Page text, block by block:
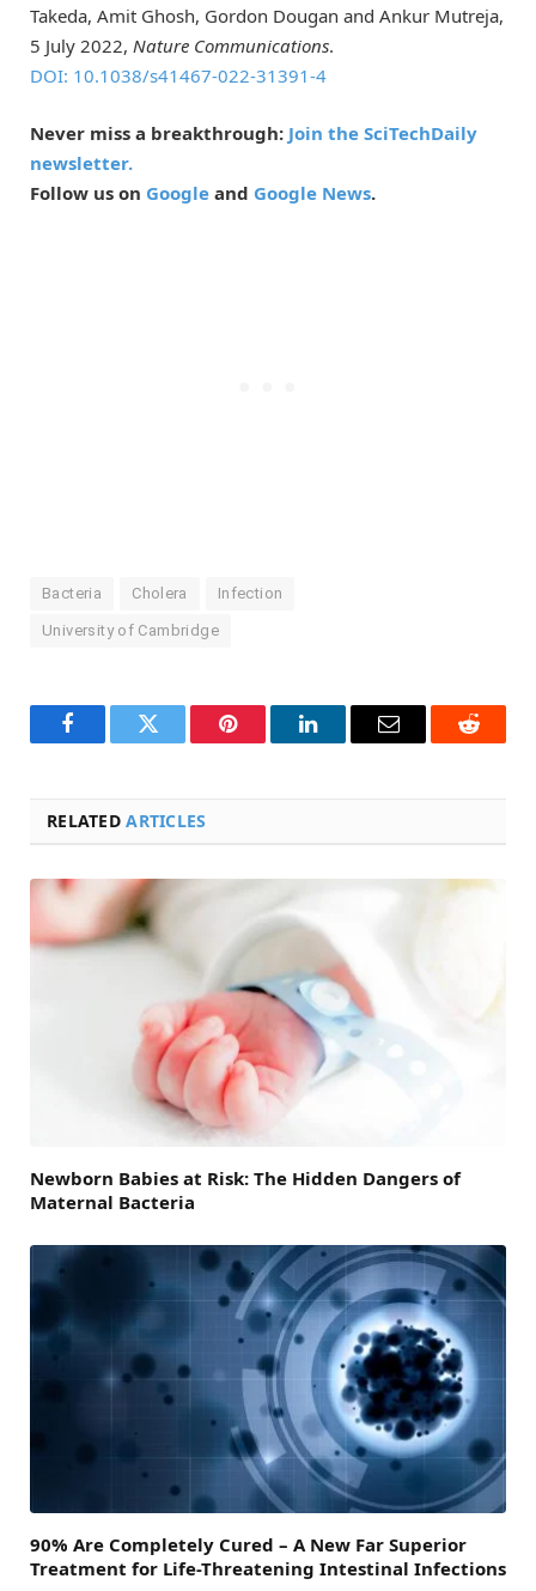
Takeda, Amit Ghosh, Gordon Dougan and Ankur Mutreja,
5 July 2022, Nature Communications.
DOI: 10.1038/s41467-022-31391-4
Never miss a breakthrough: Join the SciTechDaily
newsletter.
Follow us on Google and Google News.
Bacteria Cholera Infection
University of Cambridge
FacebookTwitter Pinterest LinkedInEmail Reddit
RELATEDARTICLES
Newborn Babies at Risk: The Hidden Dangers of
Maternal Bacteria
90% Are Completely Cured – A New Far Superior
Treatment for Life-Threatening Intestinal Infections